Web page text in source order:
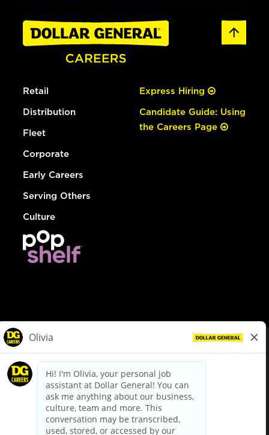
Retail
Distribution
Fleet
Corporate
Early Careers
Serving Others
Culture
Express Hiring
Candidate Guide: Using
the Careers Page
dollargeneral.com|Privacy Policy|Terms & Conditions
Your Privacy Choices
California Employee and Third Party Privacy Policy
Applicant Privacy Notice